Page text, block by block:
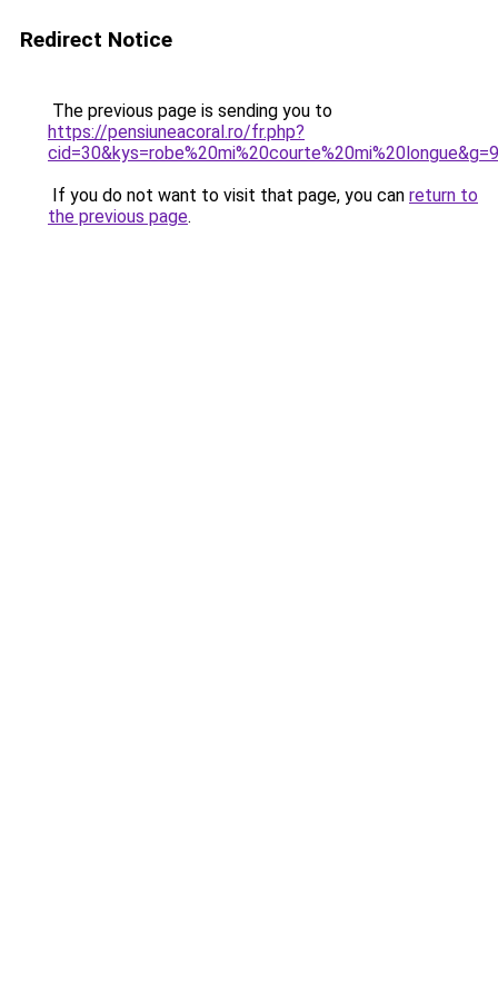
Redirect Notice
The previous page is sending you to
https://pensiuneacoral.ro/fr.php?
cid=30&kys=robe%20mi%20courte%20mi%20longue&g=9
If you do not want to visit that page, you can return to
the previous page.